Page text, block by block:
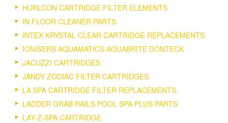
HURLCON CARTRIDGE FILTER ELEMENTS
IN FLOOR CLEANER PARTS
INTEX KRYSTAL CLEAR CARTRIDGE REPLACEMENTS.
IONISERS AQUAMATICS AQUABRITE DONTECK
JACUZZI CARTRIDGES
JANDY ZODIAC FILTER CARTRIDGES
LA SPA CARTRIDGE FILTER REPLACEMENTS.
LADDER GRAB RAILS POOL SPA PLUS PARTS
LAY-Z-SPA CARTRIDGE